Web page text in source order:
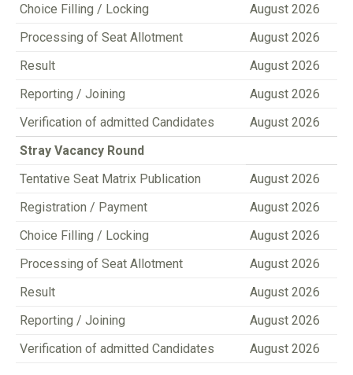
Choice Filling / Locking
August 2026
Processing of Seat Allotment
August 2026
Result
August 2026
Reporting / Joining
August 2026
Verification of admitted Candidates
August 2026
Stray Vacancy Round
Tentative Seat Matrix Publication
August 2026
Registration / Payment
August 2026
Choice Filling / Locking
August 2026
Processing of Seat Allotment
August 2026
Result
August 2026
Reporting / Joining
August 2026
Verification of admitted Candidates
August 2026